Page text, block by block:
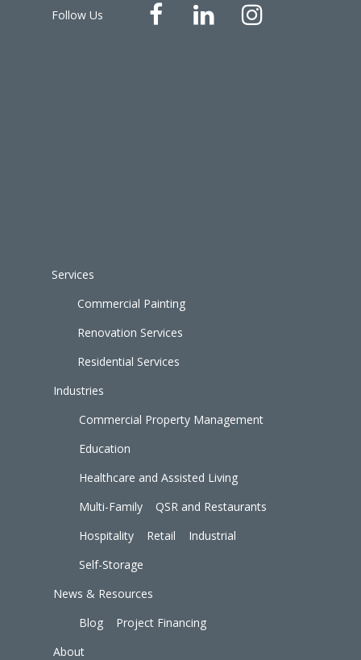
Follow Us
Services
Commercial Painting
Renovation Services
Residential Services
Industries
Commercial Property Management
Education
Healthcare and Assisted Living
Multi-Family
QSR and Restaurants
Hospitality
Retail
Industrial
Self-Storage
News & Resources
Blog
Project Financing
About